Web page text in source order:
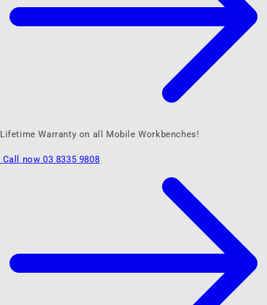
Lifetime Warranty on all Mobile Workbenches!
Call now 03 8335 9808